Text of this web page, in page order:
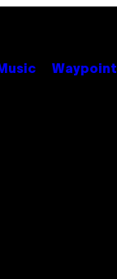
Waypoint